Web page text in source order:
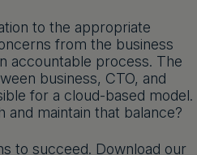
to the appropriate
from the business
accountable process. The
business, CTO, and
for a cloud-based model.
and maintain that balance?
to succeed. Download our